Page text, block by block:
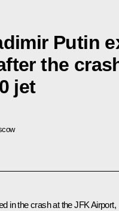
Putin
the
jet
in the crash at the JFK Airport,